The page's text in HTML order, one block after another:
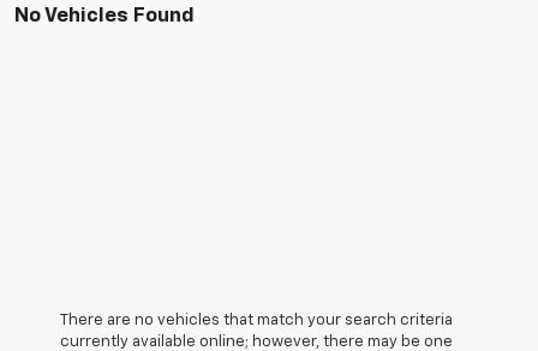
No Vehicles Found
There are no vehicles that match your search criteria
currently available online; however, there may be one